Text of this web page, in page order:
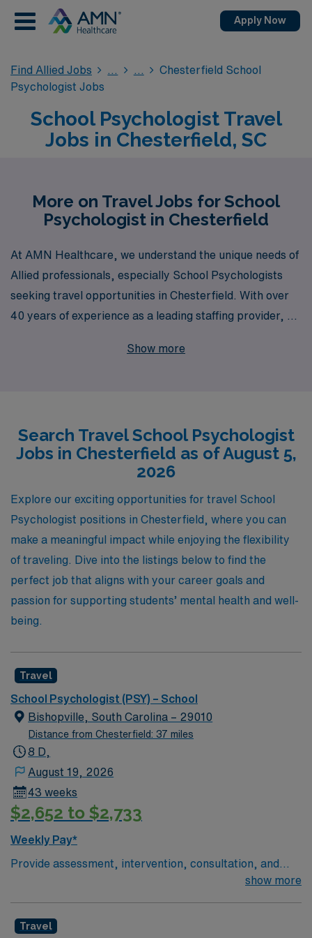
Apply Now
Find Allied Jobs
Chesterfield School
Psychologist Jobs
School Psychologist Travel
Jobs in Chesterfield, SC
More on Travel Jobs for School
Psychologist in Chesterfield
At AMN Healthcare, we understand the unique needs of
Allied professionals, especially School Psychologists
seeking travel opportunities in Chesterfield. With over
40 years of experience as a leading staffing provider, we
offering tailored guidance to help you navigate your
your professional goals and lifestyle preferences.
Explore our exciting travel school job offerings today
and let AMN Healthcare help you take the next step in
your rewarding career!
Show more
Search Travel School Psychologist
Jobs in Chesterfield as of August 5,
2026
Explore our exciting opportunities for travel School
Psychologist positions in Chesterfield, where you can
make a meaningful impact while enjoying the flexibility
of traveling. Dive into the listings below to find the
perfect job that aligns with your career goals and
passion for supporting students’ mental health and well-
being.
Travel
School Psychologist (PSY) – School
Bishopville, South Carolina – 29010
Distance from Chesterfield: 37 miles
8 D,
August 19, 2026
43 weeks
$2,652 to $2,733
Weekly Pay*
Provide assessment, intervention, consultation, and
systems-level support for students in a K-12 setting
conduct Babynet and child find evaluations.
show more
Travel